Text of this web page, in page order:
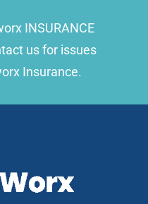
INSURANCE
us for issues
Insurance.